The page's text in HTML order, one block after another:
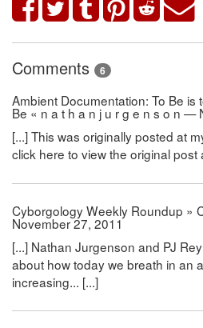
Comments 6
Ambient Documentation: To Be is
Be « n a t h a n j u r g e n s o n —
[...] This was originally posted at
click here to view the original post
Cyborgology Weekly Roundup »
November 27, 2011
[...] Nathan Jurgenson and PJ
about how today we breath in an
increasing... [...]